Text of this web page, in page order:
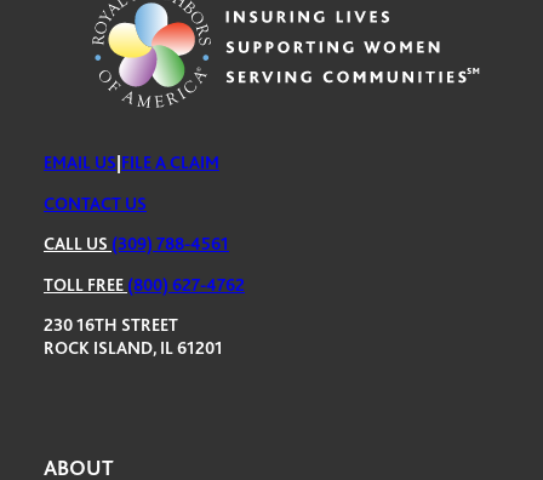
EMAIL US FILE A CLAIM
CONTACT US
CALL US (309) 788-4561
TOLL FREE (800) 627-4762
230 16TH STREET
ROCK ISLAND, IL 61201
ABOUT